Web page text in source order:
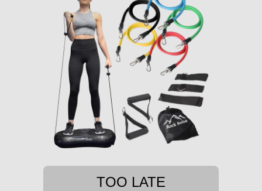
TOO LATE